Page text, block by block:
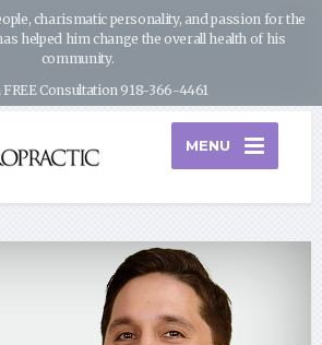
charismatic personality, and passion for the
helped him change the overall health of his
community.
FREE Consultation 918-366-4461
MENU